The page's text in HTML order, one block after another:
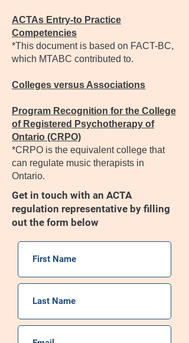
ACTAs Entry-to Practice
Competencies
*This document is based on FACT-BC,
which MTABC contributed to.
Colleges versus Associations
Program Recognition for the College
of Registered Psychotherapy of
Ontario (CRPO)
*CRPO is the equivalent college that
can regulate music therapists in
Ontario.
Get in touch with an ACTA
regulation representative by filling
out the form below